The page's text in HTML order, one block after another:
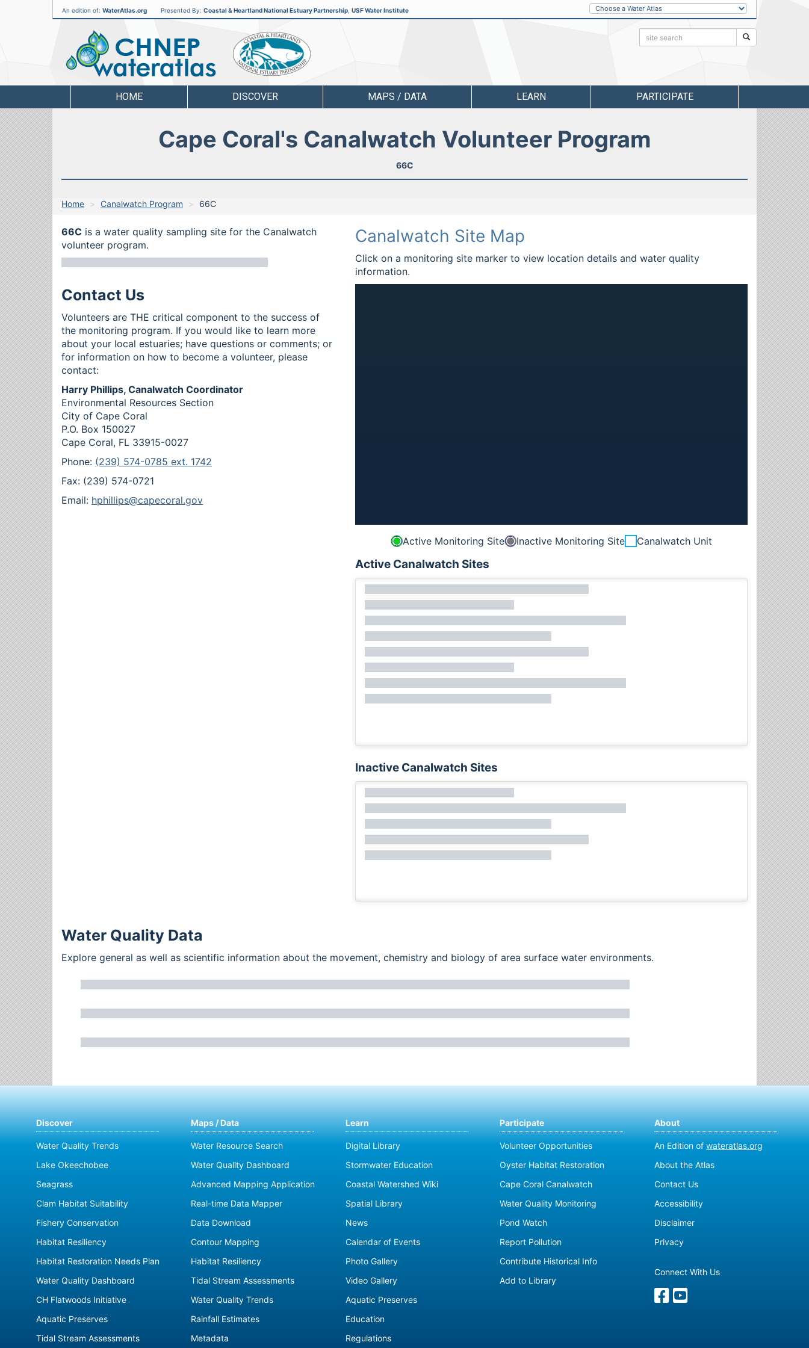
An edition of: WaterAtlas.org Presented By: Coastal & Heartland National Estuary Partnership USF Water Institute
Other
Water
Water
Atlas
Search:
HOME DISCOVER MAPS / DATA LEARN PARTICIPATE
Cape Coral's Canalwatch Volunteer Program
66C
Home Canalwatch Program 66C
66C is a water quality sampling site for the Canalwatch
volunteer program.
Contact Us
Volunteers are THE critical component to the success of
the monitoring program. If you would like to learn more
about your local estuaries; have questions or comments; or
for information on how to become a volunteer, please
contact:
Harry Phillips, Canalwatch Coordinator
Environmental Resources Section
City of Cape Coral
P.O. Box 150027
Cape Coral, FL 33915-0027
Phone: (239) 574-0785 ext. 1742
Fax: (239) 574-0721
Email: hphillips@capecoral.gov
Canalwatch Site Map
Click on a monitoring site marker to view location details and water quality
information.
Active Monitoring Site Inactive Monitoring Site Canalwatch Unit
Active Canalwatch Sites
Inactive Canalwatch Sites
Water Quality Data
Explore general as well as scientific information about the movement, chemistry and biology of area surface water environments.
Discover
Water Quality Trends
Lake Okeechobee
Seagrass
Clam Habitat Suitability
Fishery Conservation
Habitat Resiliency
Habitat Restoration Needs Plan
Water Quality Dashboard
CH Flatwoods Initiative
Aquatic Preserves
Tidal Stream Assessments
Maps / Data
Water Resource Search
Water Quality Dashboard
Advanced Mapping Application
Real-time Data Mapper
Data Download
Contour Mapping
Habitat Resiliency
Tidal Stream Assessments
Water Quality Trends
Rainfall Estimates
Metadata
Learn
Digital Library
Stormwater Education
Coastal Watershed Wiki
Spatial Library
News
Calendar of Events
Photo Gallery
Video Gallery
Aquatic Preserves
Education
Regulations
Participate
Volunteer Opportunities
Oyster Habitat Restoration
Cape Coral Canalwatch
Water Quality Monitoring
Pond Watch
Report Pollution
Contribute Historical Info
Add to Library
About
An Edition ofwateratlas.org
About the Atlas
Contact Us
Accessibility
Disclaimer
Privacy
Connect With Us